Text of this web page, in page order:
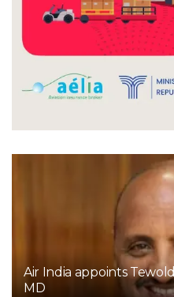
Air India appoints
MD